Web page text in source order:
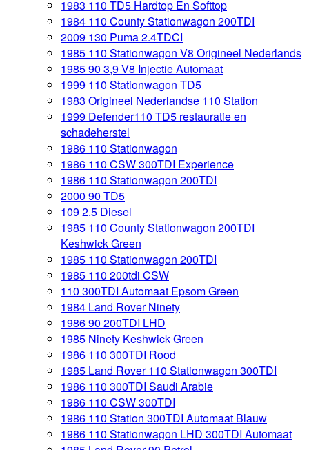
1983 110 TD5 Hardtop En Softtop
1984 110 County Stationwagon 200TDI
2009 130 Puma 2.4TDCI
1985 110 Stationwagon V8 Origineel Nederlands
1985 90 3,9 V8 Injectie Automaat
1999 110 Stationwagon TD5
1983 Origineel Nederlandse 110 Station
1999 Defender110 TD5 restauratie en
schadeherstel
1986 110 Stationwagon
1986 110 CSW 300TDI Experience
1986 110 Stationwagon 200TDI
2000 90 TD5
109 2.5 Diesel
1985 110 County Stationwagon 200TDI
Keshwick Green
1985 110 Stationwagon 200TDI
1985 110 200tdi CSW
110 300TDI Automaat Epsom Green
1984 Land Rover Ninety
1986 90 200TDI LHD
1985 Ninety Keshwick Green
1986 110 300TDI Rood
1985 Land Rover 110 Stationwagon 300TDI
1986 110 300TDI Saudi Arabie
1986 110 CSW 300TDI
1986 110 Station 300TDI Automaat Blauw
1986 110 Stationwagon LHD 300TDI Automaat